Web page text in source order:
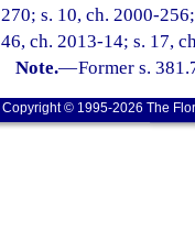
270; s. 10, ch. 2000-
46, ch. 2013-14; s. 17,
Note.—Former s.
Copyright © 1995-2026 The